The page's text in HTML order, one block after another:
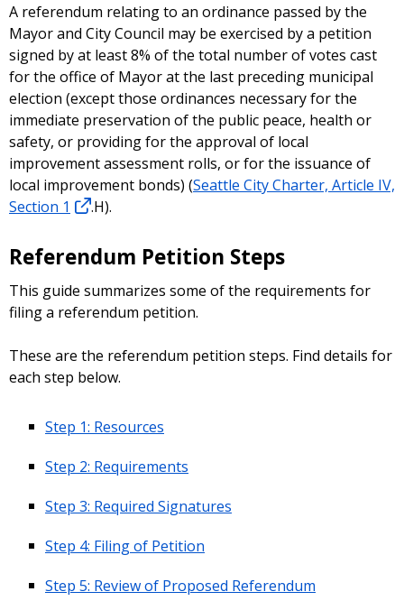
A referendum relating to an ordinance passed by the
Mayor and City Council may be exercised by a petition
signed by at least 8% of the total number of votes cast
for the office of Mayor at the last preceding municipal
election (except those ordinances necessary for the
immediate preservation of the public peace, health or
safety, or providing for the approval of local
improvement assessment rolls, or for the issuance of
local improvement bonds) (Seattle City Charter, Article IV,
Section 1
.H).
Referendum Petition Steps
This guide summarizes some of the requirements for
filing a referendum petition.
These are the referendum petition steps. Find details for
each step below.
Step 1: Resources
Step 2: Requirements
Step 3: Required Signatures
Step 4: Filing of Petition
Step 5: Review of Proposed Referendum